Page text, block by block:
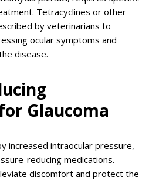
Tetracyclines or other
by veterinarians to
ocular symptoms and
disease.
Glaucoma
increased intraocular pressure,
reducing medications.
discomfort and protect the